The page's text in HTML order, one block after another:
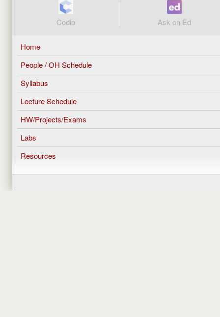
Codio Ask on Ed
Home
People / OH Schedule
Syllabus
Lecture Schedule
HW/Projects/Exams
Labs
Resources